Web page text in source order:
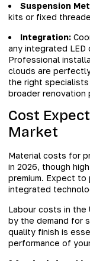
Suspension
kits or fixed
Integration:
any integrated LED
Professional
clouds are
the right
broader renovation
Cost
Market
Material costs for
in 2026, though
premium. Expect
integrated
Labour costs in the
by the demand for
quality finish is
performance of